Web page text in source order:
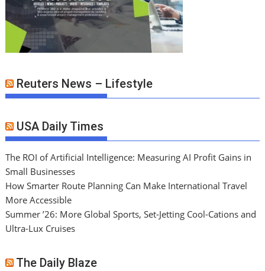
Reuters News – Lifestyle
USA Daily Times
The ROI of Artificial Intelligence: Measuring AI Profit Gains in
Small Businesses
How Smarter Route Planning Can Make International Travel
More Accessible
Summer ’26: More Global Sports, Set-Jetting Cool-Cations and
Ultra-Lux Cruises
The Daily Blaze